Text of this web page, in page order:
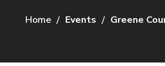
Home Events Greene